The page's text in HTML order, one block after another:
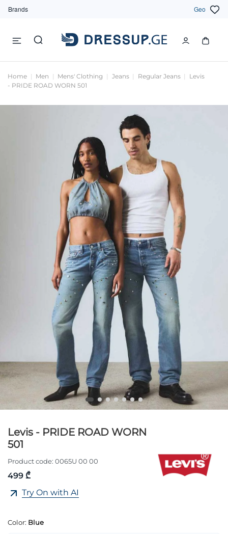
Brands Geo
Home Men Mens' Clothing Jeans Regular Jeans
Levis
- PRIDE ROAD WORN 501
Levis - PRIDE ROAD WORN
501
Product code: 0065U 00 00
499 ₾
Try On with AI
Color: Blue